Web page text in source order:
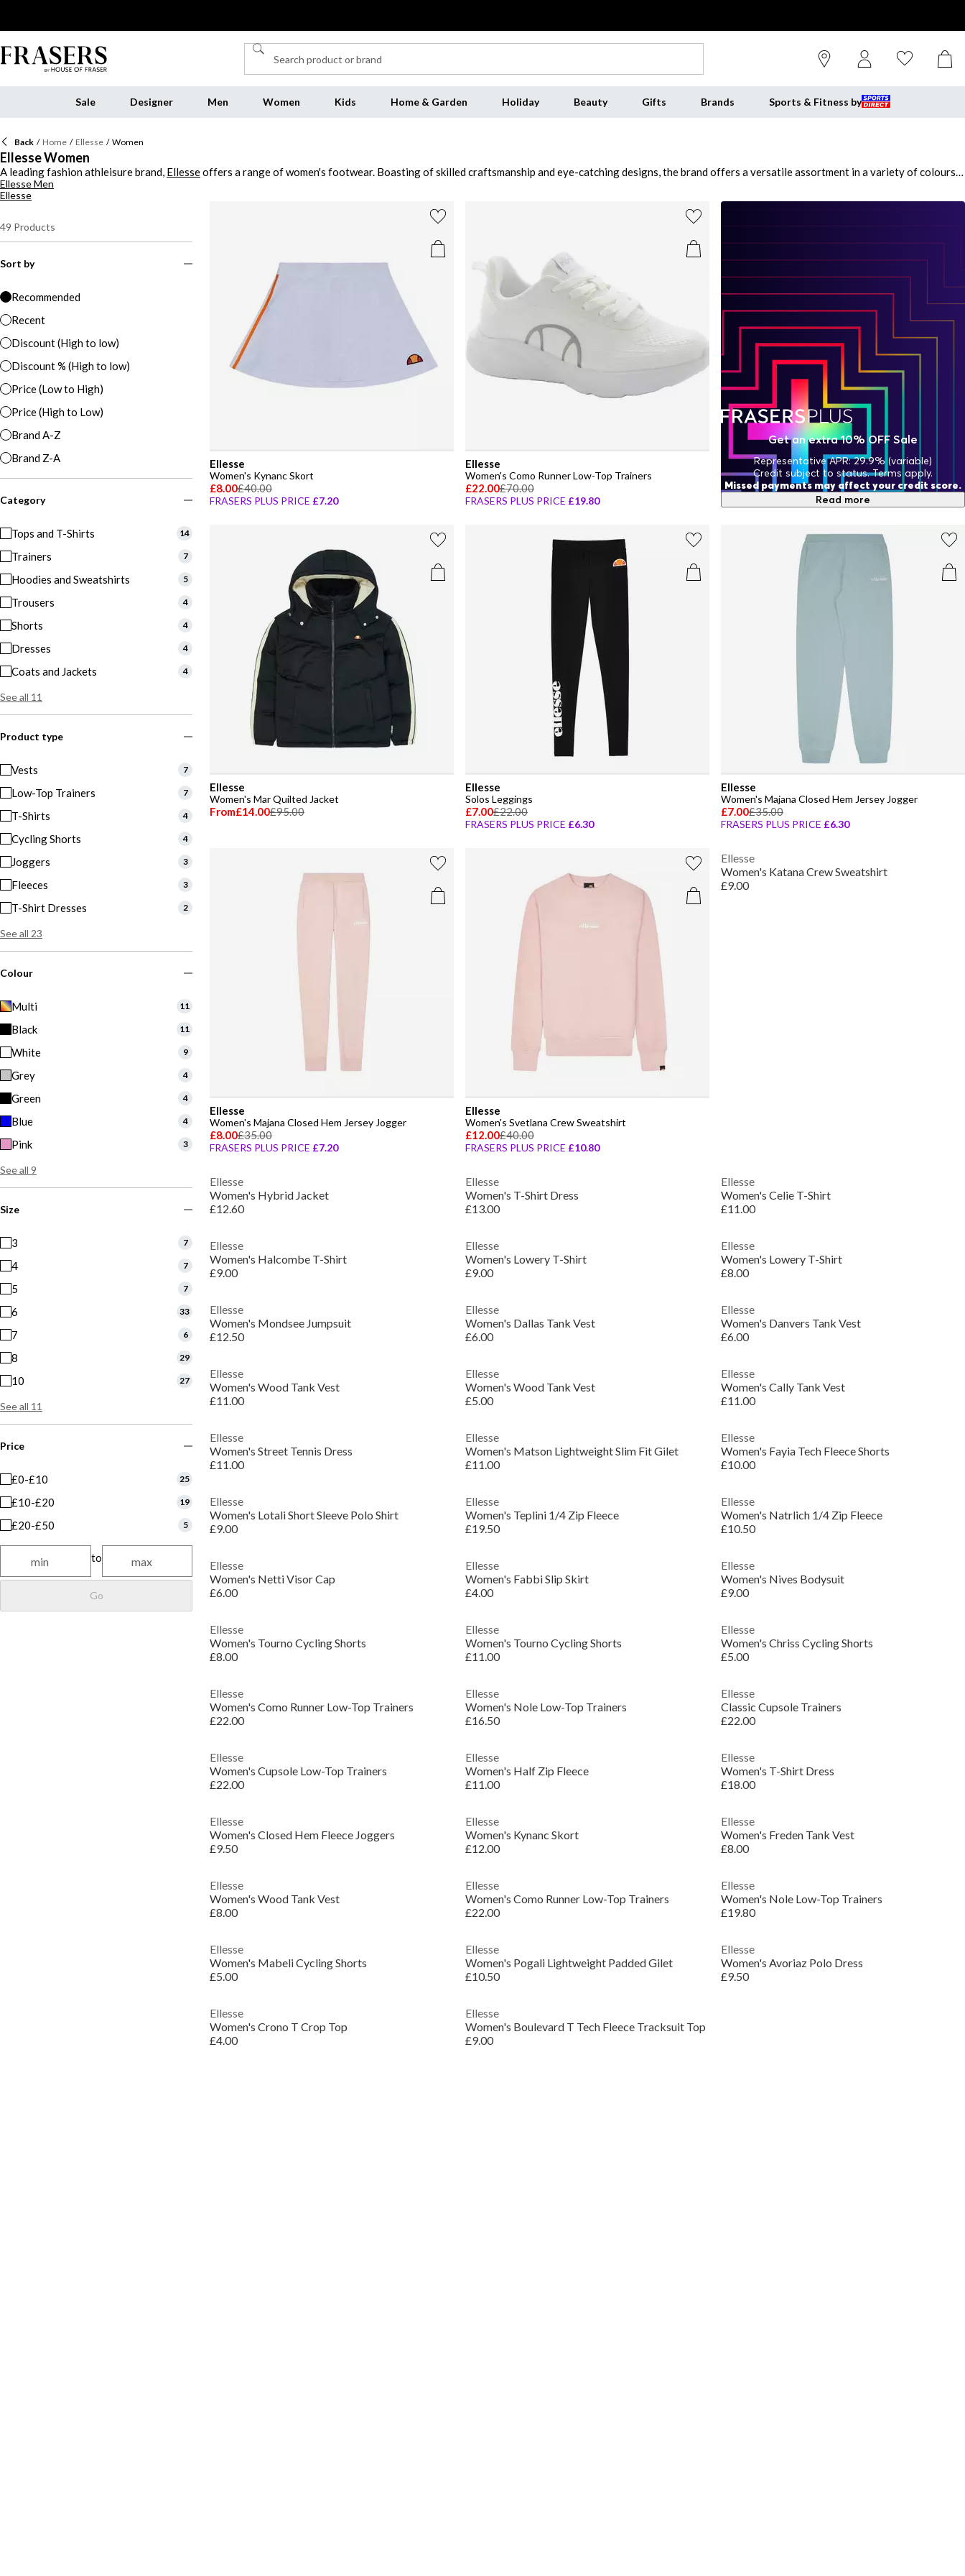
Sale Designer Men Women Kids Home & Garden Holiday Beauty Gifts Brands Sports & Fitness by
Back / Home / Ellesse / Women
Ellesse Women
A leading fashion athleisure brand, Ellesseoffers a range of women's footwear. Boasting of skilled craftsmanship and eye-catching designs, the brand offers a versatile assortment in a variety of colours
and designs. From chunky to scalloped soles, Ellesse showcases premium constructions with cushioned insoles and easy-to-wear styles. Shop from a wide range of sporty shoes to step up your daily attire.
Ellesse Men
Ellesse
49 Products
Sort by
Recommended
Recent
Discount (High to low)
Discount % (High to low)
Price (Low to High)
Price (High to Low)
Brand A-Z
Brand Z-A
Category
Tops and T-Shirts 14
Trainers 7
Hoodies and Sweatshirts 5
Trousers 4
Shorts 4
Dresses 4
Coats and Jackets 4
See all 11
Product type
Vests 7
Low-Top Trainers 7
T-Shirts 4
Cycling Shorts 4
Joggers 3
Fleeces 3
T-Shirt Dresses 2
See all 23
Colour
Multi 11
Black 11
White 9
Grey 4
Green 4
Blue 4
Pink 3
See all 9
Size
3 7
4 7
5 7
6 33
7 6
8 29
10 27
See all 11
Price
£0-£10 25
£10-£20 19
£20-£50 5
to
Go
Ellesse
Women's Kynanc Skort
£8.00£40.00
FRASERS PLUS PRICE £7.20
Ellesse
Women's Como Runner Low-Top Trainers
£22.00£70.00
FRASERS PLUS PRICE £19.80
Ellesse
Women's Mar Quilted Jacket
From£14.00£95.00
Ellesse
Solos Leggings
£7.00£22.00
FRASERS PLUS PRICE £6.30
Ellesse
Women's Majana Closed Hem Jersey Jogger
£7.00£35.00
FRASERS PLUS PRICE £6.30
Ellesse
Women's Majana Closed Hem Jersey Jogger
£8.00£35.00
FRASERS PLUS PRICE £7.20
Ellesse
Women's Svetlana Crew Sweatshirt
£12.00£40.00
FRASERS PLUS PRICE £10.80
Ellesse
Women's Katana Crew Sweatshirt
£9.00
Ellesse
Women's Hybrid Jacket
£12.60
Ellesse
Women's T-Shirt Dress
£13.00
Ellesse
Women's Celie T-Shirt
£11.00
Ellesse
Women's Halcombe T-Shirt
£9.00
Ellesse
Women's Lowery T-Shirt
£9.00
Ellesse
Women's Lowery T-Shirt
£8.00
Ellesse
Women's Mondsee Jumpsuit
£12.50
Ellesse
Women's Dallas Tank Vest
£6.00
Ellesse
Women's Danvers Tank Vest
£6.00
Ellesse
Women's Wood Tank Vest
£11.00
Ellesse
Women's Wood Tank Vest
£5.00
Ellesse
Women's Cally Tank Vest
£11.00
Ellesse
Women's Street Tennis Dress
£11.00
Ellesse
Women's Matson Lightweight Slim Fit Gilet
£11.00
Ellesse
Women's Fayia Tech Fleece Shorts
£10.00
Ellesse
Women's Lotali Short Sleeve Polo Shirt
£9.00
Ellesse
Women's Teplini 1/4 Zip Fleece
£19.50
Ellesse
Women's Natrlich 1/4 Zip Fleece
£10.50
Ellesse
Women's Netti Visor Cap
£6.00
Ellesse
Women's Fabbi Slip Skirt
£4.00
Ellesse
Women's Nives Bodysuit
£9.00
Ellesse
Women's Tourno Cycling Shorts
£8.00
Ellesse
Women's Tourno Cycling Shorts
£11.00
Ellesse
Women's Chriss Cycling Shorts
£5.00
Ellesse
Women's Como Runner Low-Top Trainers
£22.00
Ellesse
Women's Nole Low-Top Trainers
£16.50
Ellesse
Classic Cupsole Trainers
£22.00
Ellesse
Women's Cupsole Low-Top Trainers
£22.00
Ellesse
Women's Half Zip Fleece
£11.00
Ellesse
Women's T-Shirt Dress
£18.00
Ellesse
Women's Closed Hem Fleece Joggers
£9.50
Ellesse
Women's Kynanc Skort
£12.00
Ellesse
Women's Freden Tank Vest
£8.00
Ellesse
Women's Wood Tank Vest
£8.00
Ellesse
Women's Como Runner Low-Top Trainers
£22.00
Ellesse
Women's Nole Low-Top Trainers
£19.80
Ellesse
Women's Mabeli Cycling Shorts
£5.00
Ellesse
Women's Pogali Lightweight Padded Gilet
£10.50
Ellesse
Women's Avoriaz Polo Dress
£9.50
Ellesse
Women's Crono T Crop Top
£4.00
Ellesse
Women's Boulevard T Tech Fleece Tracksuit Top
£9.00
Get an extra 10% OFF Sale
Representative APR: 29.9% (variable)
Credit subject to status. Terms apply.
Missed payments may affect your credit score.
Read more